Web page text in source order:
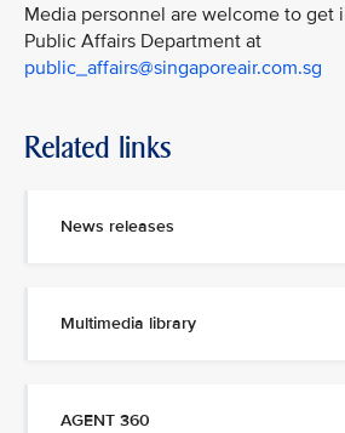
Media personnel are welcome to get
Public Affairs Department at
public_affairs@singaporeair.com.sg
Related links
News releases
Multimedia library
AGENT 360